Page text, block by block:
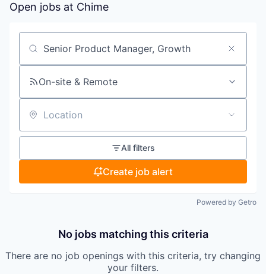
Open jobs at Chime
Search by title or keyword
On-site & Remote
Location
All filters
Create job alert
Powered by Getro
No jobs matching this criteria
There are no job openings with this criteria, try changing
your filters.